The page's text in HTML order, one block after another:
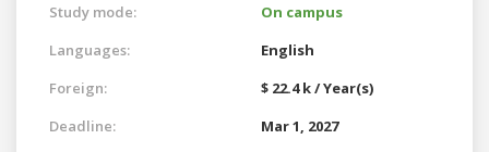
Study mode:
On campus
Languages:
English
Foreign:
$ 22.4 k / Year(s)
Deadline:
Mar 1, 2027